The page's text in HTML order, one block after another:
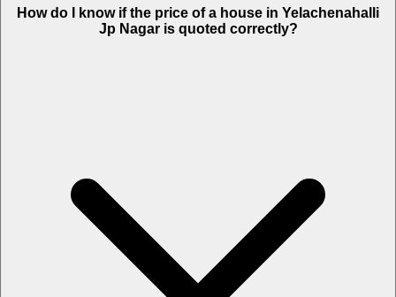
How do I know if the price of a house in Yelachenahalli
Jp Nagar is quoted correctly?